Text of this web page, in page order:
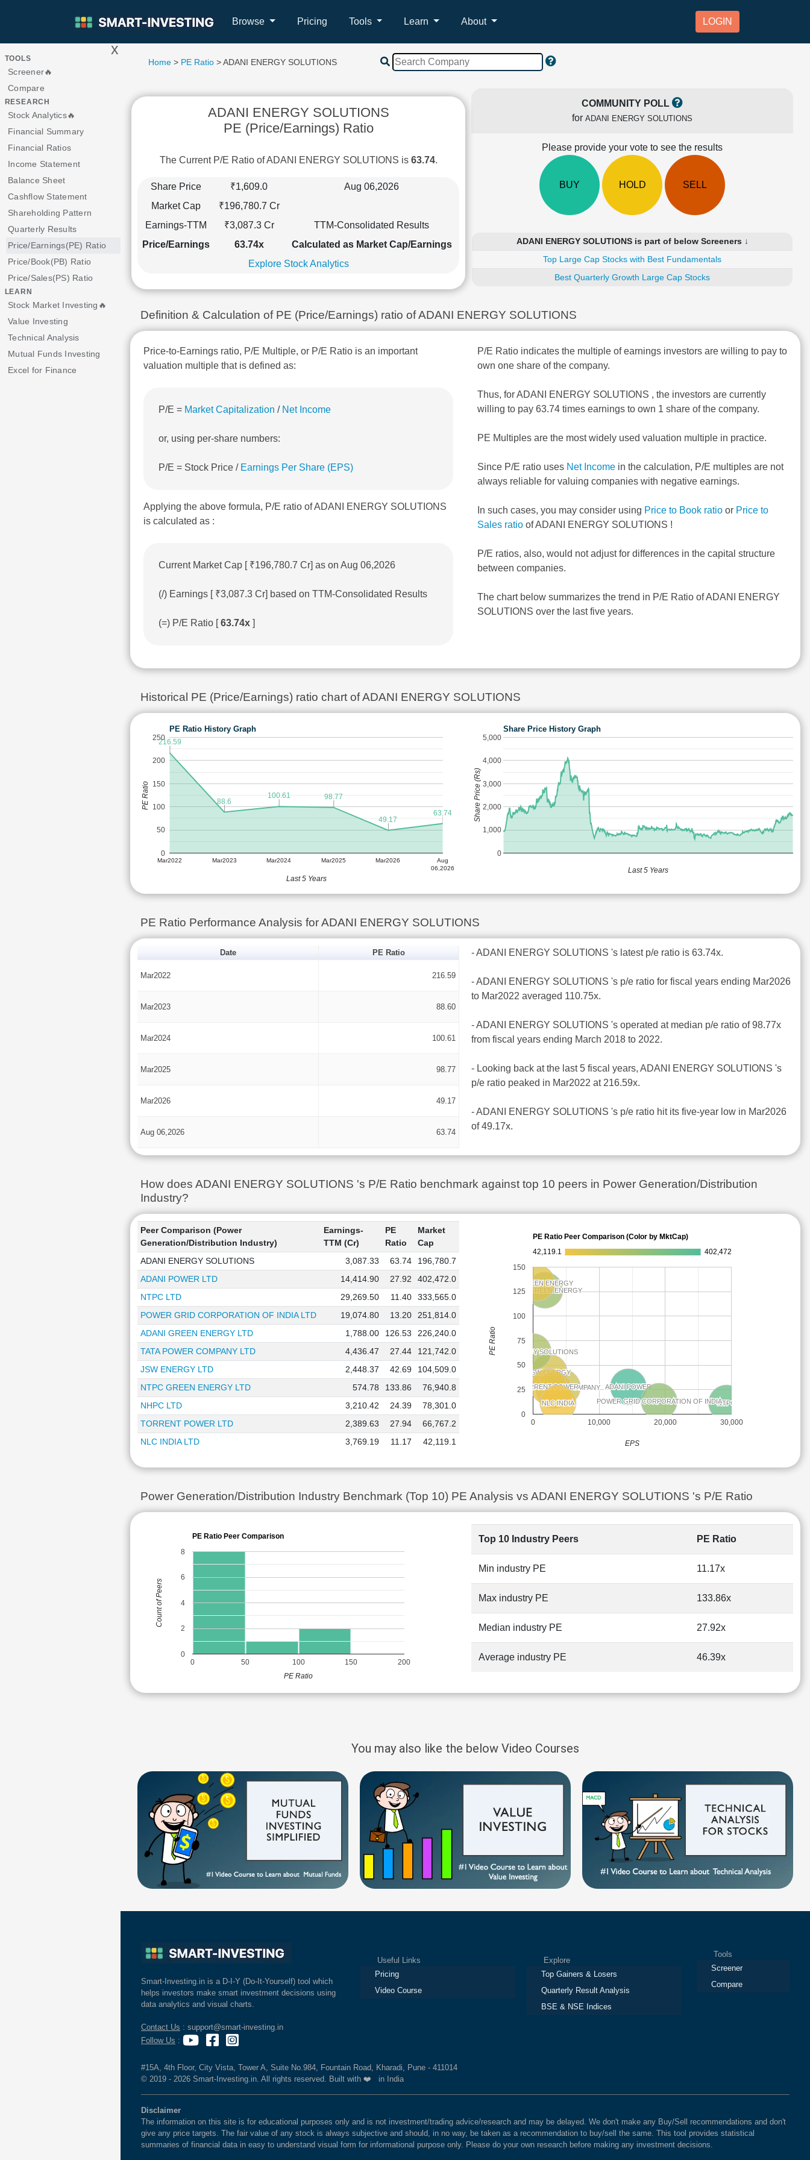
Browse Pricing Tools Learn About LOGIN
> x
TOOLS
Screener🔥
Compare
RESEARCH
Stock Analytics🔥
Financial Summary
Financial Ratios
Income Statement
Balance Sheet
Cashflow Statement
Shareholding Pattern
Quarterly Results
Price/Earnings(PE) Ratio
Price/Book(PB) Ratio
Price/Sales(PS) Ratio
LEARN
Stock Market Investing🔥
Value Investing
Technical Analysis
Mutual Funds Investing
Excel for Finance
Home > PE Ratio > ADANI ENERGY SOLUTIONS
ADANI ENERGY SOLUTIONS
PE (Price/Earnings) Ratio
The Current P/E Ratio of ADANI ENERGY SOLUTIONS is 63.74.
Share Price ₹1,609.0
Aug 06,2026
Market Cap
₹196,780.7 Cr
Earnings-TTM
₹3,087.3 Cr
TTM-Consolidated Results
Price/Earnings
63.74x
Calculated as Market Cap/Earnings
Explore Stock Analytics
COMMUNITY POLL
for ADANI ENERGY SOLUTIONS
Please provide your vote to see the results
BUY HOLD SELL
ADANI ENERGY SOLUTIONS is part of below Screeners ↓
Top Large Cap Stocks with Best Fundamentals
Best Quarterly Growth Large Cap Stocks
Definition & Calculation of PE (Price/Earnings) ratio of ADANI ENERGY SOLUTIONS
Price-to-Earnings ratio, P/E Multiple, or P/E Ratio is an important
valuation multiple that is defined as:
P/E = Market Capitalization / Net Income
or, using per-share numbers:
P/E = Stock Price / Earnings Per Share (EPS)
Applying the above formula, P/E ratio of ADANI ENERGY SOLUTIONS
is calculated as :
Current Market Cap [ ₹196,780.7 Cr] as on Aug 06,2026
(/) Earnings [ ₹3,087.3 Cr] based on TTM-Consolidated Results
(=) P/E Ratio [63.74x ]
P/E Ratio indicates the multiple of earnings investors are willing to pay to
own one share of the company.
Thus, for ADANI ENERGY SOLUTIONS , the investors are currently
willing to pay 63.74 times earnings to own 1 share of the company.
PE Multiples are the most widely used valuation multiple in practice.
Since P/E ratio uses Net Income in the calculation, P/E multiples are not
always reliable for valuing companies with negative earnings.
In such cases, you may consider using Price to Book ratio or Price to
Sales ratio of ADANI ENERGY SOLUTIONS !
P/E ratios, also, would not adjust for differences in the capital structure
between companies.
The chart below summarizes the trend in P/E Ratio of ADANI ENERGY
SOLUTIONS over the last five years.
Historical PE (Price/Earnings) ratio chart of ADANI ENERGY SOLUTIONS
PE Ratio History Graph
Mar2022 Mar2023 Mar2024 Mar2025 Mar2026
Aug
06,2026
0
50
100
150
200
250
216.59
88.6
100.61 98.77
49.17
63.74
Last 5 Years
PE Ratio
Share Price History Graph
0
1,000
2,000
3,000
4,000
5,000
Last 5 Years
Share Price (Rs)
PE Ratio Performance Analysis for ADANI ENERGY SOLUTIONS
Date PE Ratio
Mar2022 216.59
Mar2023 88.60
Mar2024 100.61
Mar2025 98.77
Mar2026 49.17
Aug 06,2026 63.74
- ADANI ENERGY SOLUTIONS 's latest p/e ratio is 63.74x.
- ADANI ENERGY SOLUTIONS 's p/e ratio for fiscal years ending Mar2026
to Mar2022 averaged 110.75x.
- ADANI ENERGY SOLUTIONS 's operated at median p/e ratio of 98.77x
from fiscal years ending March 2018 to 2022.
- Looking back at the last 5 fiscal years, ADANI ENERGY SOLUTIONS 's
p/e ratio peaked in Mar2022 at 216.59x.
- ADANI ENERGY SOLUTIONS 's p/e ratio hit its five-year low in Mar2026
of 49.17x.
How does ADANI ENERGY SOLUTIONS 's P/E Ratio benchmark against top 10 peers in Power Generation/Distribution
Industry?
Peer Comparison (Power
Generation/Distribution Industry)
Earnings-
TTM (Cr)
PE
Ratio
Market
Cap
ADANI ENERGY SOLUTIONS
3,087.33 63.74
196,780.7
ADANI POWER LTD
14,414.90 27.92
402,472.0
NTPC LTD
29,269.50 11.40
333,565.0
POWER GRID CORPORATION OF INDIA LTD
19,074.80 13.20
251,814.0
ADANI GREEN ENERGY LTD
1,788.00 126.53
226,240.0
TATA POWER COMPANY LTD
4,436.47 27.44
121,742.0
JSW ENERGY LTD
2,448.37 42.69
104,509.0
NTPC GREEN ENERGY LTD
574.78 133.86
76,940.8
NHPC LTD
3,210.42 24.39
78,301.0
TORRENT POWER LTD
2,389.63 27.94
66,767.2
NLC INDIA LTD
3,769.19 11.17 42,119.1
PE Ratio Peer Comparison (Color by MktCap)
42,119.1
402,472
ADANI POWER
ADANI POWER
NTPC
NTPC
POWER GRID CORPORATION OF INDIA
POWER GRID CORPORATION OF INDIA
ADANI GREEN ENERGY
ADANI GREEN ENERGY
TATA POWER COMPANY
TATA POWER COMPANY
JSW ENERGY
JSW ENERGY
NTPC GREEN ENERGY
NTPC GREEN ENERGY
NHPC
NHPC
TORRENT POWER
TORRENT POWER
NLC INDIA
NLC INDIA
ADANI ENERGY SOLUTIONS
ADANI ENERGY SOLUTIONS
0 10,000 20,000 30,000
0
25
50
75
100
125
150
EPS
PE Ratio
Power Generation/Distribution Industry Benchmark (Top 10) PE Analysis vs ADANI ENERGY SOLUTIONS 's P/E Ratio
PE Ratio Peer Comparison
0 50 100 150 200
0
2
4
6
8
PE Ratio
Count of Peers
Top 10 Industry Peers PE Ratio
Min industry PE 11.17x
Max industry PE 133.86x
Median industry PE 27.92x
Average industry PE 46.39x
You may also like the below Video Courses
Smart-Investing.in is a D-I-Y (Do-It-Yourself) tool which
helps investors make smart investment decisions using
data analytics and visual charts.
Contact Us : support@smart-investing.in
Follow Us :
Useful Links
Pricing
Video Course
Explore
Top Gainers & Losers
Quarterly Result Analysis
BSE & NSE Indices
Tools
Screener
Compare
#15A, 4th Floor, City Vista, Tower A, Suite No.984, Fountain Road, Kharadi, Pune - 411014
© 2019 - 2026 Smart-Investing.in. All rights reserved. Built with ❤️ in India
Disclaimer
The information on this site is for educational purposes only and is not investment/trading advice/research and may be delayed. We don't make any Buy/Sell recommendations and don't
give any price targets. The fair value of any stock is always subjective and should, in no way, be taken as a recommendation to buy/sell the same. This tool provides statistical
summaries of financial data in easy to understand visual form for informational purpose only. Please do your own research before making any investment decisions.